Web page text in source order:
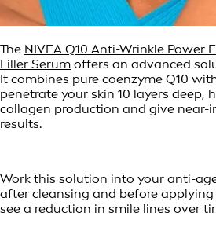
The NIVEA Q10 Anti-Wrinkle Power
Filler Serum offers an advanced
It combines pure coenzyme Q10
penetrate your skin 10 layers deep,
collagen production and give
results.
Work this solution into your anti-
after cleansing and before
see a reduction in smile lines over